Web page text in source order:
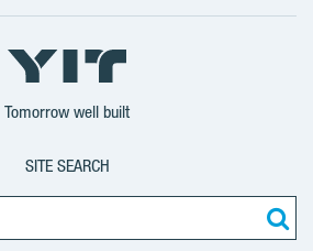
X
YIT
Group
LinkedIn
YIT
Corporation
YouTube
YIT
Corporation
Tomorrow well built
SITE SEARCH